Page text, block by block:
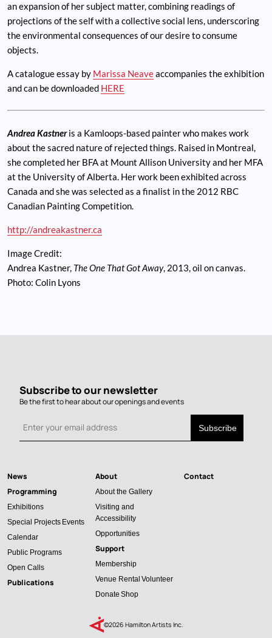
an expansion of her subject matter, combining readings of
projections of the self with a collective social lens, underscoring
the environmental consequences of our desire to consume
objects.
A catalogue essay by Marissa Neaveaccompanies the exhibition
and can be downloaded HERE
Andrea Kastneris a Kamloops-based painter who makes work
about the sacred nature of rejected things. Raised in Montreal,
she completed her BFA at Mount Allison University and her MFA
at the University of Alberta. Her work been exhibited across
Canada and she was selected as a finalist in the 2012 RBC
Canadian Painting Competition.
http://andreakastner.ca
Image Credit:
Andrea Kastner, The One That Got Away, 2013, oil on canvas.
Photo: Colin Lyons
Subscribe to our newsletter
Be the first to hear about our openings and events
Main
navigation
News
Programming
Exhibitions
Special ProjectsEvents
Calendar
Public Programs
Open Calls
Publications
About
About the Gallery
Visiting and
Accessibility
Opportunities
Support
Membership
Venue RentalVolunteer
DonateShop
Contact
©2026 Hamilton Artists Inc.